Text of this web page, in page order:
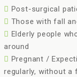
Post-surgical
Those with fall
Elderly people
around
Pregnant /
regularly, without a